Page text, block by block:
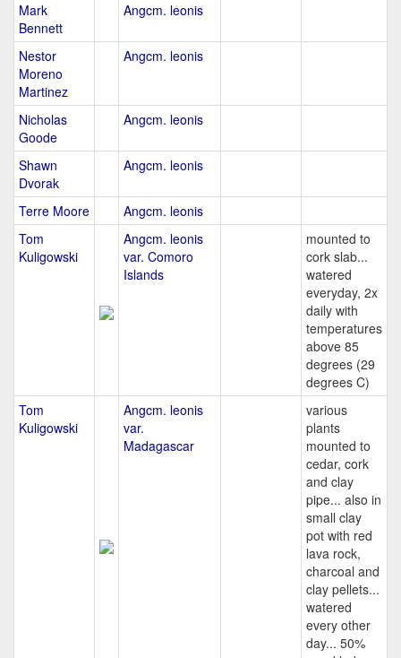
Mark
Bennett
Angcm. leonis
Nestor
Moreno
Martinez
Angcm. leonis
Nicholas
Goode
Angcm. leonis
Shawn
Dvorak
Angcm. leonis
Terre Moore
Angcm. leonis
Tom
Kuligowski
Angcm. leonis
var. Comoro
Islands
mounted to
cork slab...
watered
everyday, 2x
daily with
temperatures
above 85
degrees (29
degrees C)
Tom
Kuligowski
Angcm. leonis
var.
Madagascar
various
plants
mounted to
cedar, cork
and clay
pipe... also in
small clay
pot with red
lava rock,
charcoal and
clay pellets...
watered
every other
day... 50%